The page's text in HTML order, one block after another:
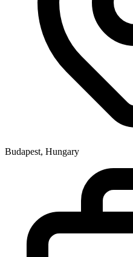
Budapest, Hungary